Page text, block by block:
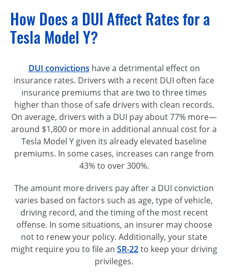
How Does a DUI Affect Rates for a
Tesla Model Y?
DUI convictions have a detrimental effect on
insurance rates. Drivers with a recent DUI often face
insurance premiums that are two to three times
higher than those of safe drivers with clean records.
On average, drivers with a DUI pay about 77% more—
around $1,800 or more in additional annual cost for a
Tesla Model Y given its already elevated baseline
premiums. In some cases, increases can range from
43% to over 300%.
The amount more drivers pay after a DUI conviction
varies based on factors such as age, type of vehicle,
driving record, and the timing of the most recent
offense. In some situations, an insurer may choose
not to renew your policy. Additionally, your state
might require you to file an SR-22to keep your driving
privileges.